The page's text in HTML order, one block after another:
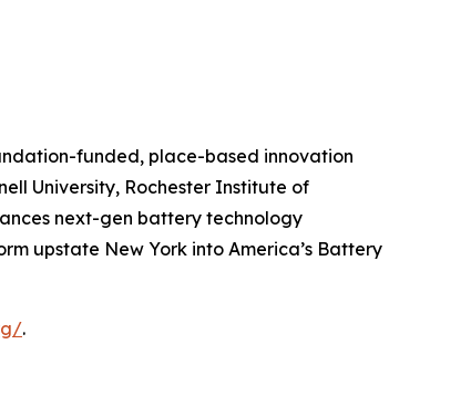
funded, place-based innovation
University, Rochester Institute of
next-gen battery technology
upstate New York into America’s Battery
.